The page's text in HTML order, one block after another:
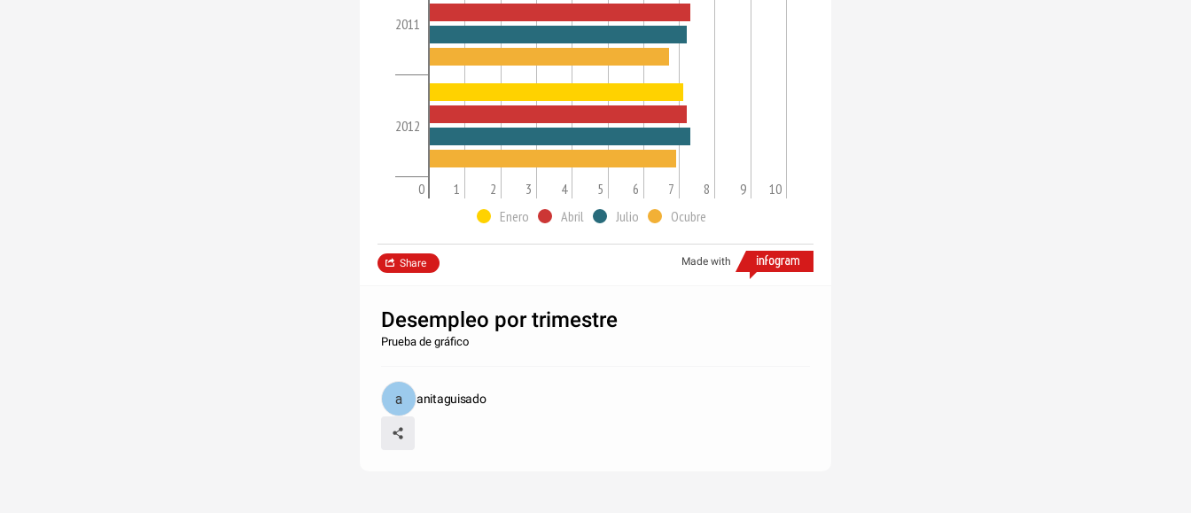
2011
2012
0 1 2 3 4 5 6 7 8 9
10
Enero
Abril Julio Ocubre
Made with
Share
Desempleo por trimestre
Prueba de gráfico
anitaguisado